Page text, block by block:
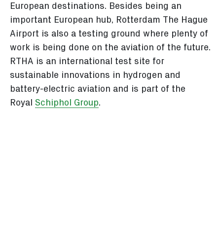
European destinations. Besides being an
important European hub, Rotterdam The Hague
Airport is also a testing ground where plenty of
work is being done on the aviation of the future.
RTHA is an international test site for
sustainable innovations in hydrogen and
battery-electric aviation and is part of the
Royal Schiphol Group.